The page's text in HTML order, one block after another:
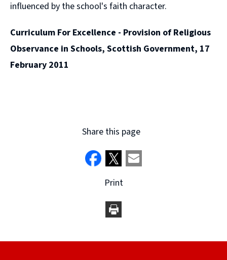
influenced by the school's faith character.
Curriculum For Excellence - Provision of Religious
Observance in Schools, Scottish Government, 17
February 2011
Share this page
Print